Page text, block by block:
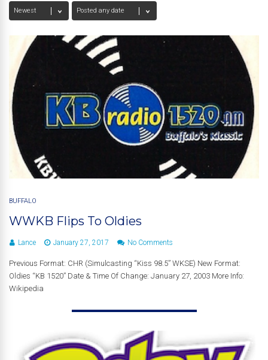
BUFFALO
WWKB Flips To Oldies
Lance January 27, 2017 No Comments
Previous Format: CHR (Simulcasting “Kiss 98.5” WKSE) New Format:
Oldies “KB 1520” Date & Time Of Change: January 27, 2003 More Info:
Wikipedia